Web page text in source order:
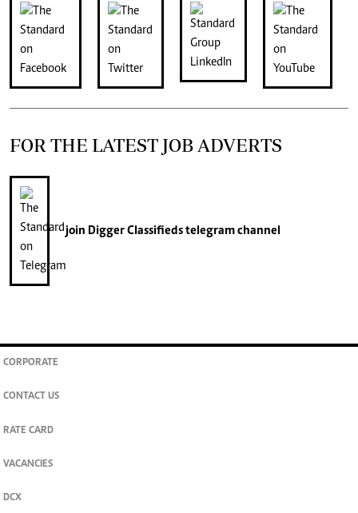
FOR THE LATEST JOB ADVERTS
join Digger Classifiedstelegram channel
CORPORATE
CONTACT US
RATE CARD
VACANCIES
DCX